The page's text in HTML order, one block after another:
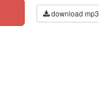
download mp3